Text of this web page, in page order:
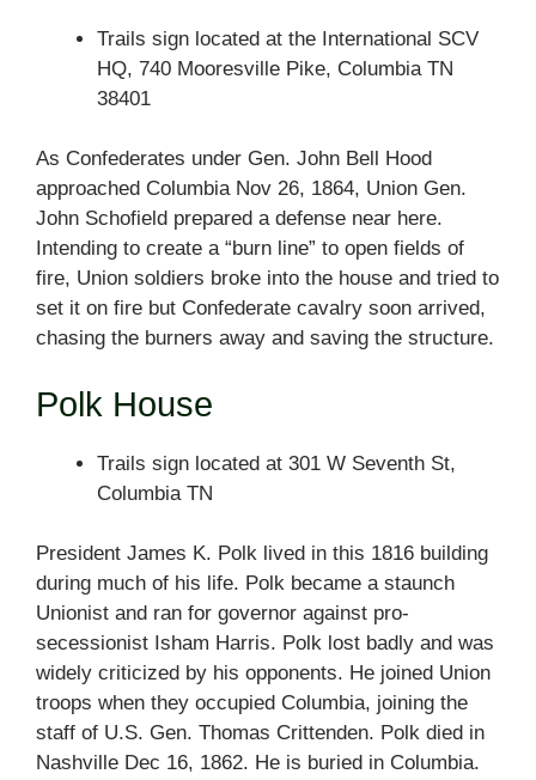
Trails sign located at the International SCV
HQ, 740 Mooresville Pike, Columbia TN
38401
As Confederates under Gen. John Bell Hood
approached Columbia Nov 26, 1864, Union Gen.
John Schofield prepared a defense near here.
Intending to create a “burn line” to open fields of
fire, Union soldiers broke into the house and tried to
set it on fire but Confederate cavalry soon arrived,
chasing the burners away and saving the structure.
Polk House
Trails sign located at 301 W Seventh St,
Columbia TN
President James K. Polk lived in this 1816 building
during much of his life. Polk became a staunch
Unionist and ran for governor against pro-
secessionist Isham Harris. Polk lost badly and was
widely criticized by his opponents. He joined Union
troops when they occupied Columbia, joining the
staff of U.S. Gen. Thomas Crittenden. Polk died in
Nashville Dec 16, 1862. He is buried in Columbia.